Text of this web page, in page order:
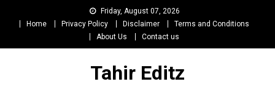
Friday, August 07, 2026
Home
Privacy Policy Disclaimer
Terms and Conditions
About Us
Contact us
Tahir Editz